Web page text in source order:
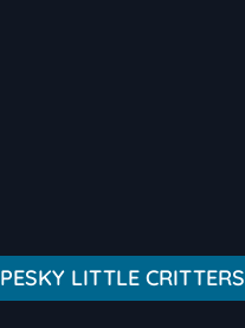
PESKY LITTLE CRITTERS